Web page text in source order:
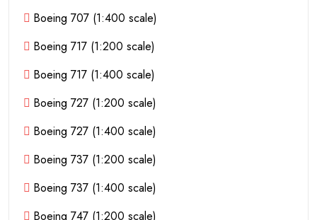
Boeing 707 (1:400 scale)
Boeing 717 (1:200 scale)
Boeing 717 (1:400 scale)
Boeing 727 (1:200 scale)
Boeing 727 (1:400 scale)
Boeing 737 (1:200 scale)
Boeing 737 (1:400 scale)
Boeing 747 (1:200 scale)